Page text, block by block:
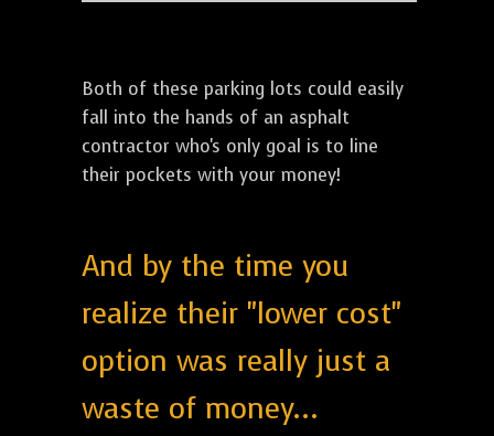
Both of these parking lots could easily
fall into the hands of an asphalt
contractor who's only goal is to line
their pockets with your money!
And by the time you
realize their "lower cost"
option was really just a
waste of money...